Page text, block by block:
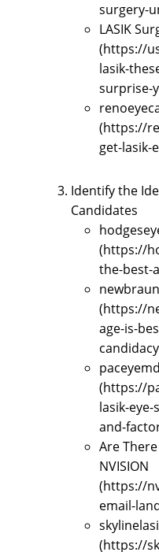
surgery-
LASIK
(https://
lasik-
surprise-
(https://
get-lasik-
Identify the
Candidates
(https://
the-best-
(https://
age-is-
(https://
lasik-
and-
Are
NVISION
(https://
email-
(https://